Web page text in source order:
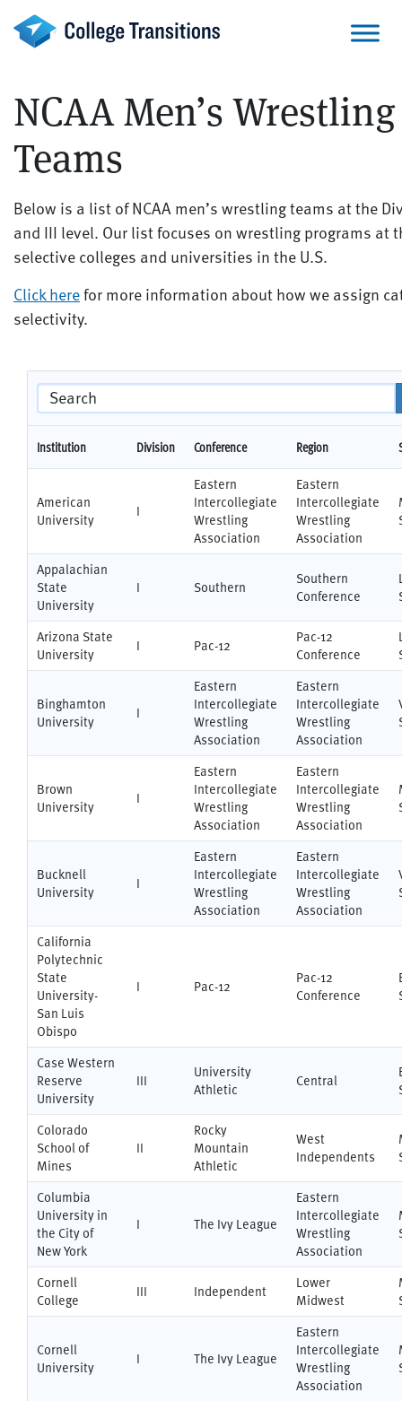
content
NCAA Men’s Wrestling
Teams
Below is a list of NCAA men’s wrestling teams at the
and III level. Our list focuses on wrestling programs at
selective colleges and universities in the U.S.
Click herefor more information about how we assign
selectivity.
Institution Division Conference Region
American
University
I
Eastern
Intercollegiate
Wrestling
Association
Eastern
Intercollegiate
Wrestling
Association
Appalachian
State
University
I Southern
Southern
Conference
Arizona State
University
I Pac-12
Pac-12
Conference
Binghamton
University
I
Eastern
Intercollegiate
Wrestling
Association
Eastern
Intercollegiate
Wrestling
Association
Brown
University
I
Eastern
Intercollegiate
Wrestling
Association
Eastern
Intercollegiate
Wrestling
Association
Bucknell
University
I
Eastern
Intercollegiate
Wrestling
Association
Eastern
Intercollegiate
Wrestling
Association
California
Polytechnic
State
University-
San Luis
Obispo
I Pac-12
Pac-12
Conference
Case Western
Reserve
University
III
University
Athletic
Central
Colorado
School of
Mines
II
Rocky
Mountain
Athletic
West
Independents
Columbia
University in
the City of
New York
I The Ivy League
Eastern
Intercollegiate
Wrestling
Association
Cornell
College
III Independent
Lower
Midwest
Cornell
University
I The Ivy League
Eastern
Intercollegiate
Wrestling
Association